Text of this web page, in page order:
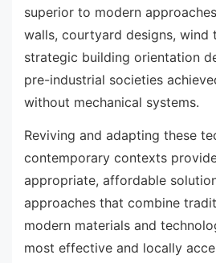
superior to modern
walls, courtyard designs, wind
strategic building orientation
pre-industrial societies
without mechanical systems.
Reviving and adapting these
contemporary contexts
appropriate, affordable
approaches that combine
modern materials and
most effective and locally